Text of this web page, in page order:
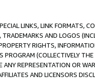
LINKS, LINK FORMATS,
AND LOGOS
RIGHTS,
PROGRAM (COLLECTIVELY THE
ANY REPRESENTATION OR
AND LICENSORS